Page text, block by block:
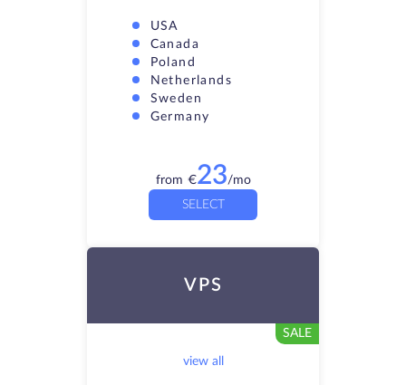
USA
Canada
Poland
Netherlands
Sweden
Germany
from €23/mo
SELECT
VPS
SALE
view all